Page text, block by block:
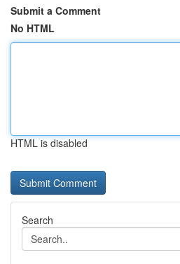
Submit a Comment
No HTML
HTML is disabled
Search